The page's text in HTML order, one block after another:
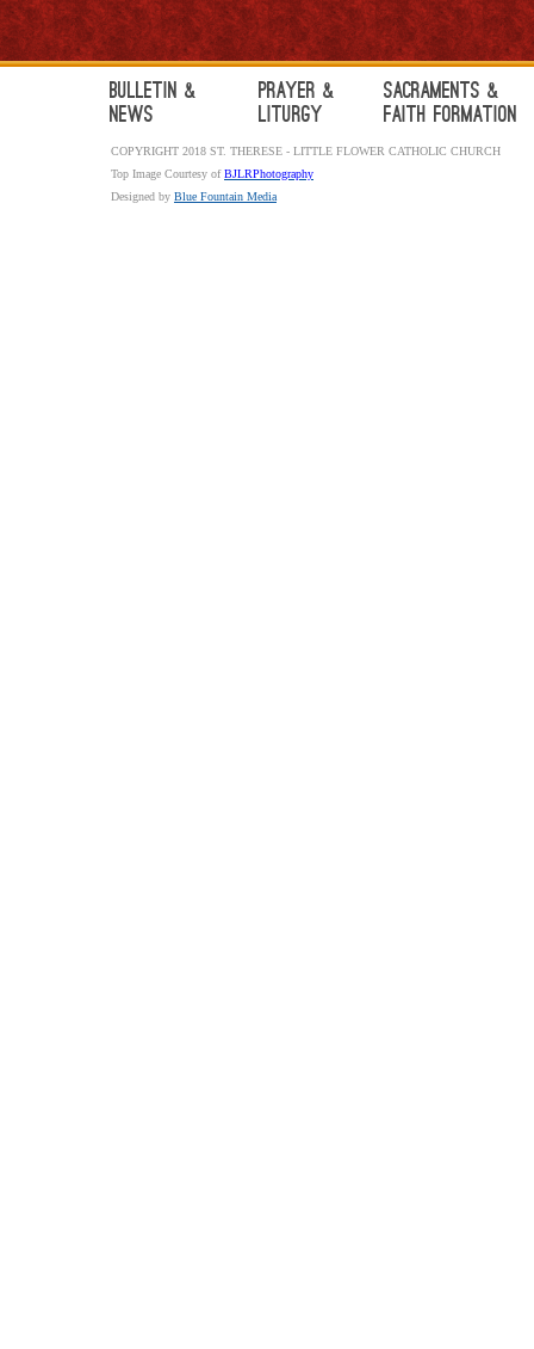
Bulletin &
News
Prayer &
Liturgy
Sacraments &
Faith Formation
COPYRIGHT 2018 ST. THERESE - LITTLE FLOWER CATHOLIC CHURCH
Top Image Courtesy ofBJLRPhotography
Designed by Blue Fountain Media